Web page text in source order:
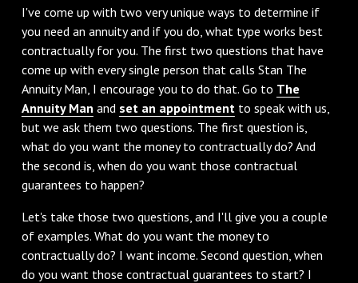
‌I've come up with two very unique ways to determine if
you need an annuity and if you do, what type works best
contractually for you. The first two questions that have
come up with every single person that calls Stan The
Annuity Man, I encourage you to do that. Go to The
Annuity Man and set an appointment to speak with us,
but we ask them two questions. The first question is,
what do you want the money to contractually do? And
the second is, when do you want those contractual
guarantees to happen?
‌Let's take those two questions, and I'll give you a couple
of examples. What do you want the money to
contractually do? I want income. Second question, when
do you want those contractual guarantees to start? I